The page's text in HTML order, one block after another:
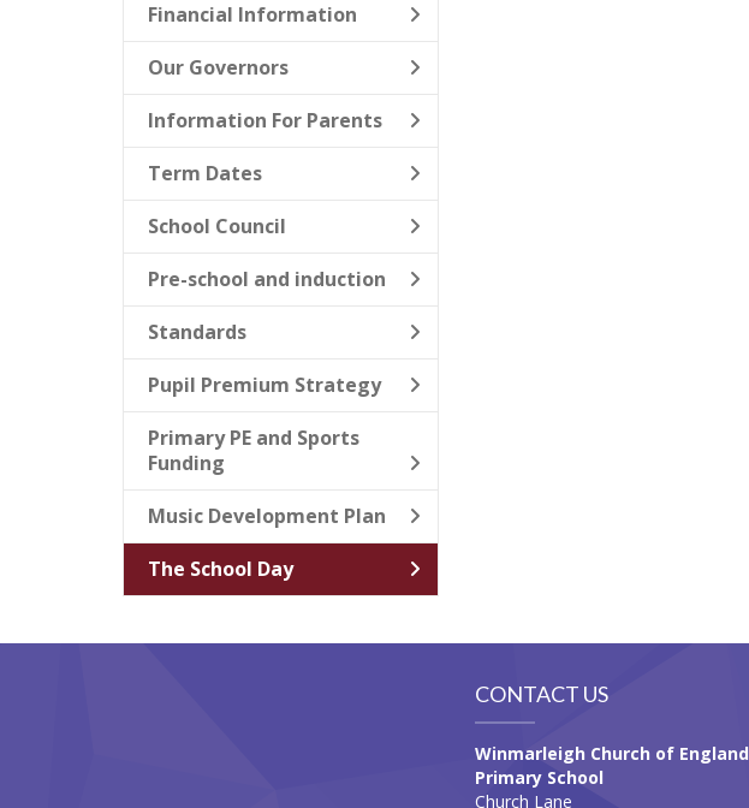
Financial Information
Our Governors
Information For Parents
Term Dates
School Council
Pre-school and induction
Standards
Pupil Premium Strategy
Primary PE and Sports
Funding
Music Development Plan
The School Day
CONTACT US
Winmarleigh Church of England
Primary School
Church Lane